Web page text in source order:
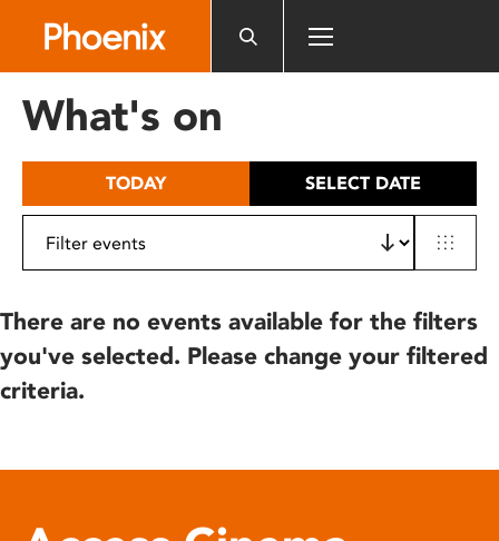
includes
What's on
TODAY SELECT DATE
There are no events available for the filters
you've selected. Please change your filtered
criteria.